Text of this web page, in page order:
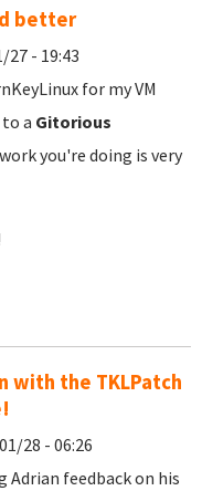
better
27 - 19:43
for my VM
a Gitorious
you're doing is very
with the TKLPatch
28 - 06:26
Adrian feedback on his